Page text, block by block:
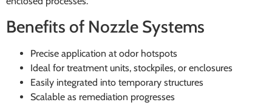
Benefits of Nozzle Systems
Precise application at odor hotspots
Ideal for treatment units, stockpiles, or enclosures
Easily integrated into temporary structures
Scalable as remediation progresses